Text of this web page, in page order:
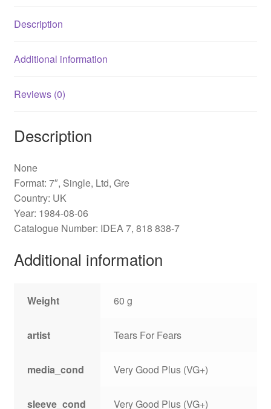
quantity
Description
Additional information
Reviews (0)
Description
None
Format: 7″, Single, Ltd, Gre
Country: UK
Year: 1984-08-06
Catalogue Number: IDEA 7, 818 838-7
Additional information
Weight 60 g
artist Tears For Fears
media_cond Very Good Plus (VG+)
sleeve_cond Very Good Plus (VG+)